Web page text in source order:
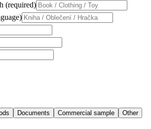
(required)
Documents Commercial sample Other